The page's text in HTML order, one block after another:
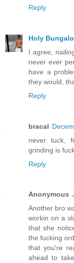
Reply
Holy
I agree,
never ever
have a
they would,
Reply
bracal
never tuck,
grinding is
Reply
Anonymous
Another bro
workin on a
that she
the fucking
that you're
ahead to